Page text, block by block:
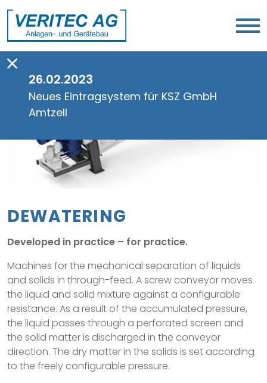
26.02.2023
Neues Eintragsystem für KSZ GmbH
Amtzell
DEWATERING
Developed in practice – for practice.
Machines for the mechanical separation of liquids
and solids in through-feed. A screw conveyor moves
the liquid and solid mixture against a configurable
resistance. As a result of the accumulated pressure,
the liquid passes through a perforated screen and
the solid matter is discharged in the conveyor
direction. The dry matter in the solids is set according
to the freely configurable pressure.